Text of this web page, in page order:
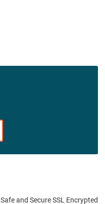
Safe and Secure SSL Encrypted